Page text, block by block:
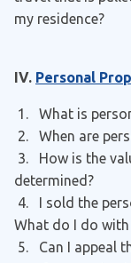
my residence?
IV. Personal
1. What is
2. When are
3. How is the
determined?
4. I sold the
What do I do
5. Can I appeal